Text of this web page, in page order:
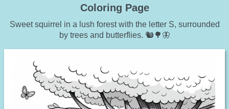
Coloring Page
Sweet squirrel in a lush forest with the letter S, surrounded
by trees and butterflies. 🐿️🌳🦋